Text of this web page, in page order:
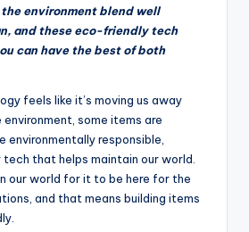
environment blend well
and these eco-friendly tech
can have the best of both
feels like it’s moving us away
some items are
environmentally responsible,
that helps maintain our world.
our world for it to be here for the
and that means building items